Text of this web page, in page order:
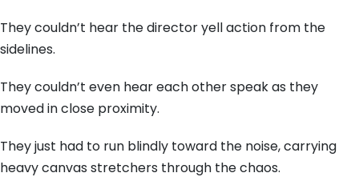
They couldn’t hear the director yell action from the
sidelines.
They couldn’t even hear each other speak as they
moved in close proximity.
They just had to run blindly toward the noise, carrying
heavy canvas stretchers through the chaos.